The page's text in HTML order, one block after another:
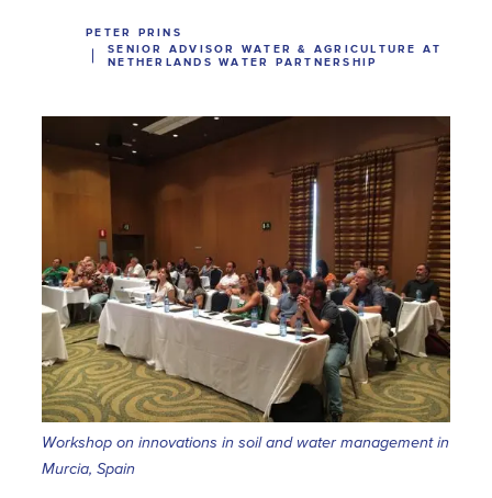
PETER PRINS
SENIOR ADVISOR WATER & AGRICULTURE AT
NETHERLANDS WATER PARTNERSHIP
Workshop on innovations in soil and water management in
Murcia, Spain